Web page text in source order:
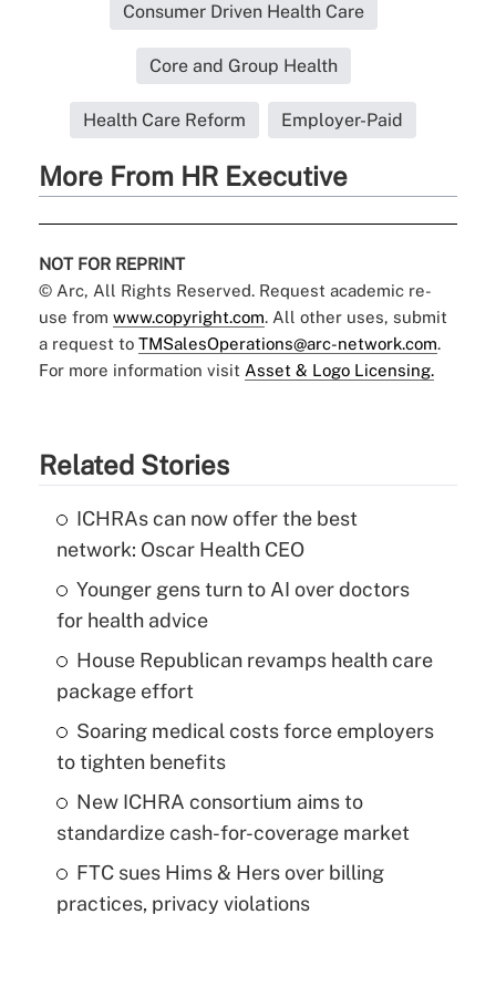
Consumer Driven Health Care
Core and Group Health
Health Care Reform Employer-Paid
More From HR Executive
NOT FOR REPRINT
© Arc, All Rights Reserved. Request academic re-
use from www.copyright.com. All other uses, submit
a request to TMSalesOperations@arc-network.com.
For more information visit Asset & Logo Licensing.
Related Stories
ICHRAs can now offer the best
network: Oscar Health CEO
Younger gens turn to AI over doctors
for health advice
House Republican revamps health care
package effort
Soaring medical costs force employers
to tighten benefits
New ICHRA consortium aims to
standardize cash-for-coverage market
FTC sues Hims & Hers over billing
practices, privacy violations